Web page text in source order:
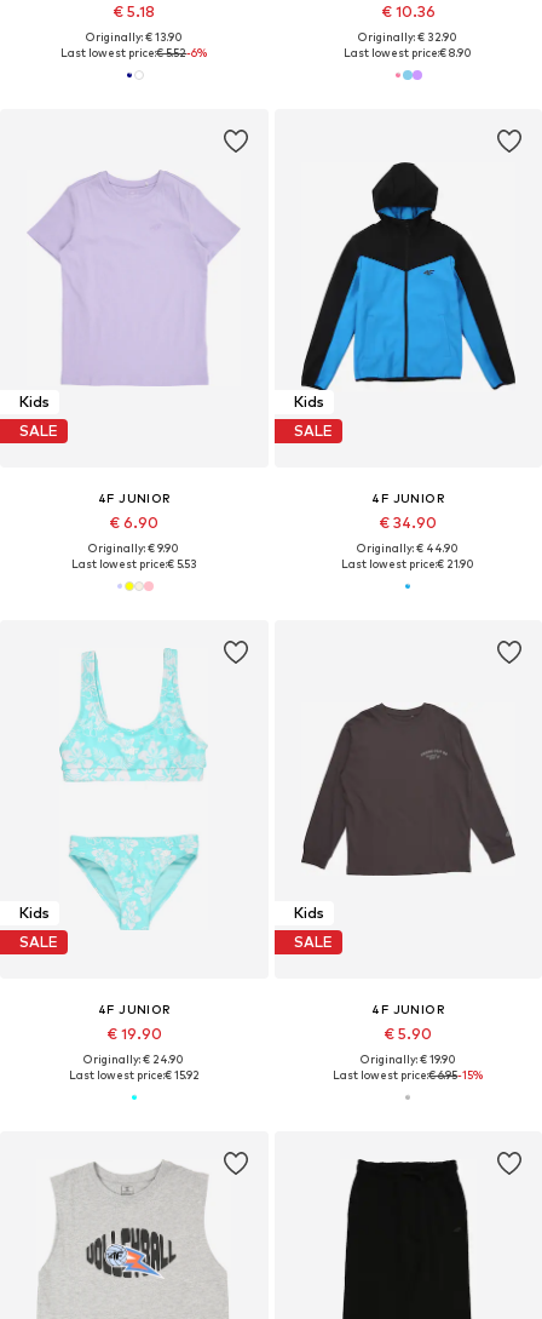
€ 5.18
Originally: € 13.90
Last lowest price:€ 5.52-6%
€ 10.36
Originally: € 32.90
Last lowest price:€ 8.90
Kids
SALE
4F JUNIOR
€ 6.90
Originally: € 9.90
Last lowest price:€ 5.53
Kids
SALE
4F JUNIOR
€ 34.90
Originally: € 44.90
Last lowest price:€ 21.90
Kids
SALE
4F JUNIOR
€ 19.90
Originally: € 24.90
Last lowest price:€ 15.92
Kids
SALE
4F JUNIOR
€ 5.90
Originally: € 19.90
Last lowest price:€ 6.95-15%